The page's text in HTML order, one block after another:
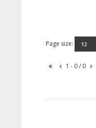
Page size:
1 - 0 / 0